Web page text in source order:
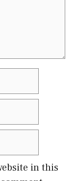
in this